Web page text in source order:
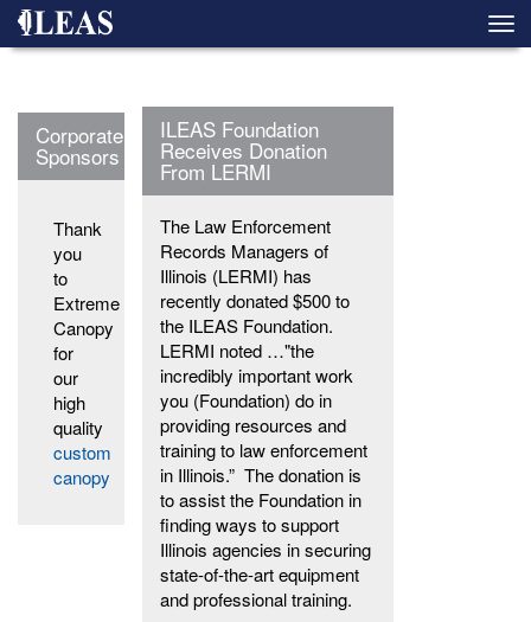
Skip
Corporate
Sponsors
Thank
you
to
Extreme
Canopy
for
our
high
quality
custom
canopy
ILEAS Foundation
Receives Donation
From LERMI
The Law Enforcement
Records Managers of
Illinois (LERMI) has
recently donated $500 to
the ILEAS Foundation.
LERMI noted …"the
incredibly important work
you (Foundation) do in
providing resources and
training to law enforcement
in Illinois.” The donation is
to assist the Foundation in
finding ways to support
Illinois agencies in securing
state-of-the-art equipment
and professional training.